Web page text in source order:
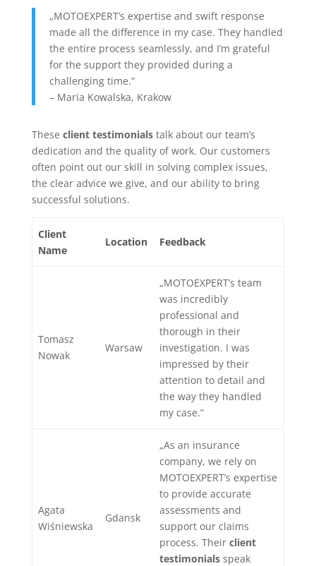
„MOTOEXPERT’s expertise and swift response
made all the difference in my case. They handled
the entire process seamlessly, and I’m grateful
for the support they provided during a
challenging time.”
– Maria Kowalska, Krakow
These client testimonialstalk about our team’s
dedication and the quality of work. Our customers
often point out our skill in solving complex issues,
the clear advice we give, and our ability to bring
successful solutions.
Client
Name
Location Feedback
Tomasz
Nowak
Warsaw
„MOTOEXPERT’s team
was incredibly
professional and
thorough in their
investigation. I was
impressed by their
attention to detail and
the way they handled
my case.”
Agata
Wiśniewska
Gdansk
„As an insurance
company, we rely on
MOTOEXPERT’s expertise
to provide accurate
assessments and
support our claims
process. Their client
testimonials speak